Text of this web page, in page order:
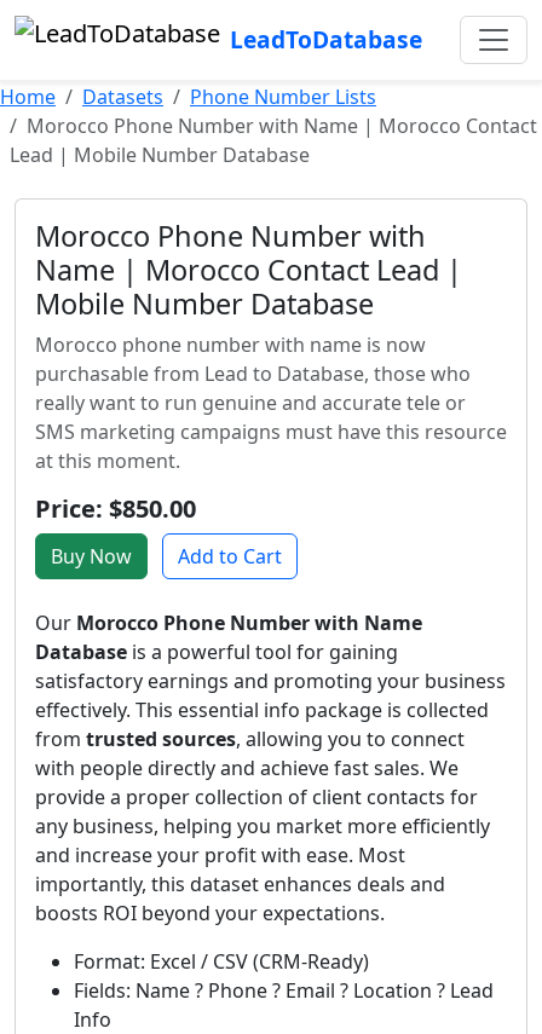
LeadToDatabase
Home Datasets
Phone Number Lists
Morocco Phone Number with Name | Morocco Contact
Lead | Mobile Number Database
Morocco Phone Number with
Name | Morocco Contact Lead |
Mobile Number Database
Morocco phone number with name is now
purchasable from Lead to Database, those who
really want to run genuine and accurate tele or
SMS marketing campaigns must have this resource
at this moment.
Price: $850.00
Buy Now Add to Cart
Our Morocco Phone Number with Name
Database is a powerful tool for gaining
satisfactory earnings and promoting your business
effectively. This essential info package is collected
from trusted sources, allowing you to connect
with people directly and achieve fast sales. We
provide a proper collection of client contacts for
any business, helping you market more efficiently
and increase your profit with ease. Most
importantly, this dataset enhances deals and
boosts ROI beyond your expectations.
Format: Excel / CSV (CRM-Ready)
Fields: Name ? Phone ? Email ? Location ? Lead
Info